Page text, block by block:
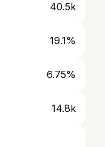
40.5k
19.1%
6.75%
14.8k